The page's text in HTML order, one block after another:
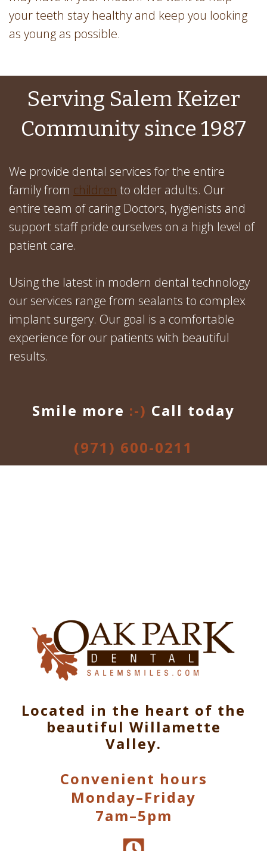
your teeth stay healthy and keep you looking
as young as possible.
Serving Salem Keizer
Community since 1987
We provide dental services for the entire
family from children to older adults. Our
entire team of caring Doctors, hygienists and
support staff pride ourselves on a high level of
patient care.
Using the latest in modern dental technology
our services range from sealants to complex
implant surgery. Our goal is a comfortable
experience for our patients with beautiful
results.
Smile more :-) Call today
(971) 600-0211
Located in the heart of the
beautiful Willamette
Valley.
Convenient hours
Monday–Friday
7am–5pm